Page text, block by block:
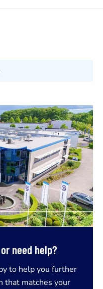
need help?
to help you further
that matches your